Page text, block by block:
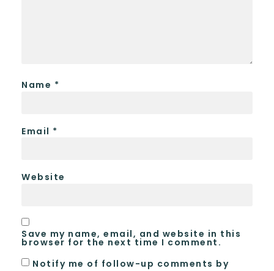
Name *
Email *
Website
Save my name, email, and website in this
browser for the next time I comment.
Notify me of follow-up comments by